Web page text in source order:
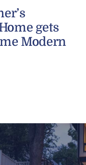
gets
Modern